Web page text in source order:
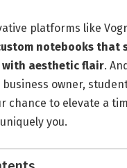
platforms like
notebooks that
aesthetic flair.
business owner,
chance to elevate a
you.